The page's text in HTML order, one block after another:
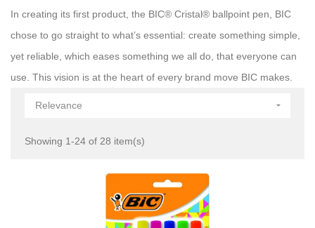
In creating its first product, the BIC® Cristal® ballpoint pen, BIC
chose to go straight to what’s essential: create something simple,
yet reliable, which eases something we all do, that everyone can
use. This vision is at the heart of every brand move BIC makes.
Relevance 
Showing 1-24 of 28 item(s)